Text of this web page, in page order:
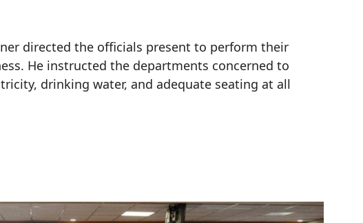
directed the officials present to perform their
He instructed the departments concerned to
drinking water, and adequate seating at all